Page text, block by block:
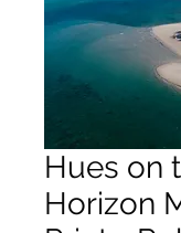
Hues on
Horizon